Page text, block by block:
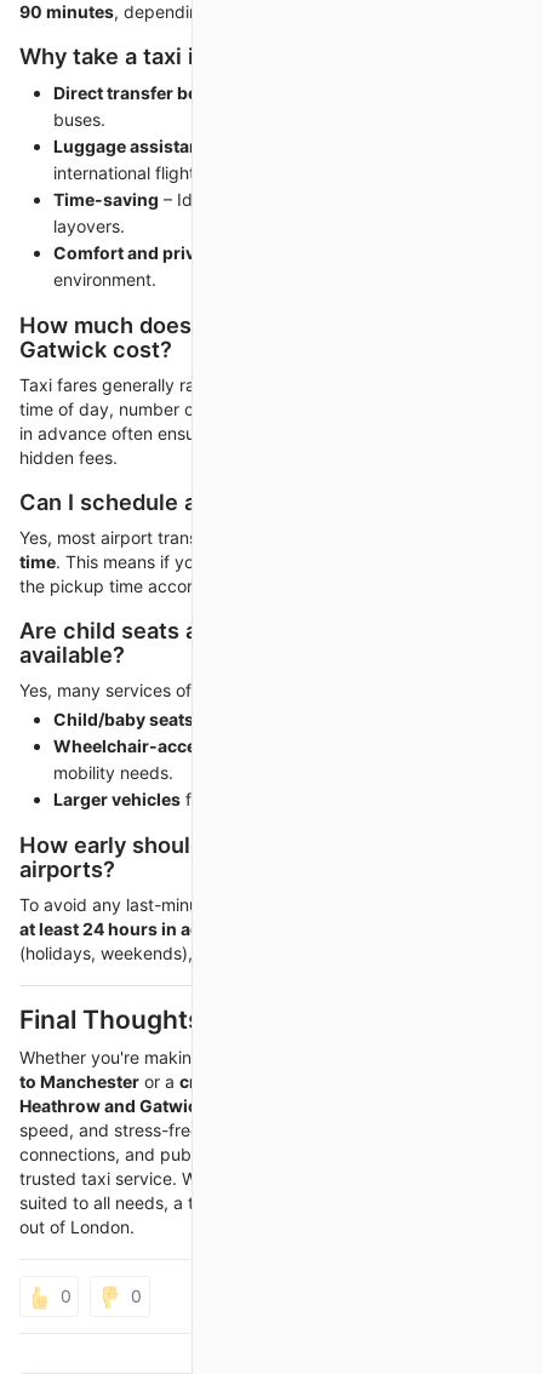
90 minutes, depending on traffic and terminal changes.
Why take a taxi instead of public transport?
Direct transfer between terminals
buses.
Luggage assistance
international flights.
Time-saving – Ideal when connecting flights have short
layovers.
Comfort and privacy
environment.
How much does a taxi from Heathrow to
Gatwick cost?
Taxi fares generally range from
time of day, number of passengers, and vehicle type. Booking
in advance often ensures a fixed rate, avoiding surge pricing or
hidden fees.
Can I schedule a taxi to match my flight?
Yes, most airport transfer companies
time. This means if your arrival is delayed, your driver adjusts
the pickup time accordingly.
Are child seats and accessibility options
available?
Yes, many services offer:
Child/baby seats
Wheelchair-accessible vehicles
mobility needs.
Larger vehicles for families and group travelers.
How early should I book a taxi between
airports?
To avoid any last-minute issues, it’s best to
at least 24 hours in advance
(holidays, weekends), even earlier booking is advised.
Final Thoughts
Whether you're making a
to Manchester or a critical airport transfer between
Heathrow and Gatwick
speed, and stress-free travel. Avoid delays, missed
connections, and public transport hassles by pre-booking a
trusted taxi service. With options available 24/7 and vehicles
suited to all needs, a taxi is the smart way to travel across or
out of London.
0 0